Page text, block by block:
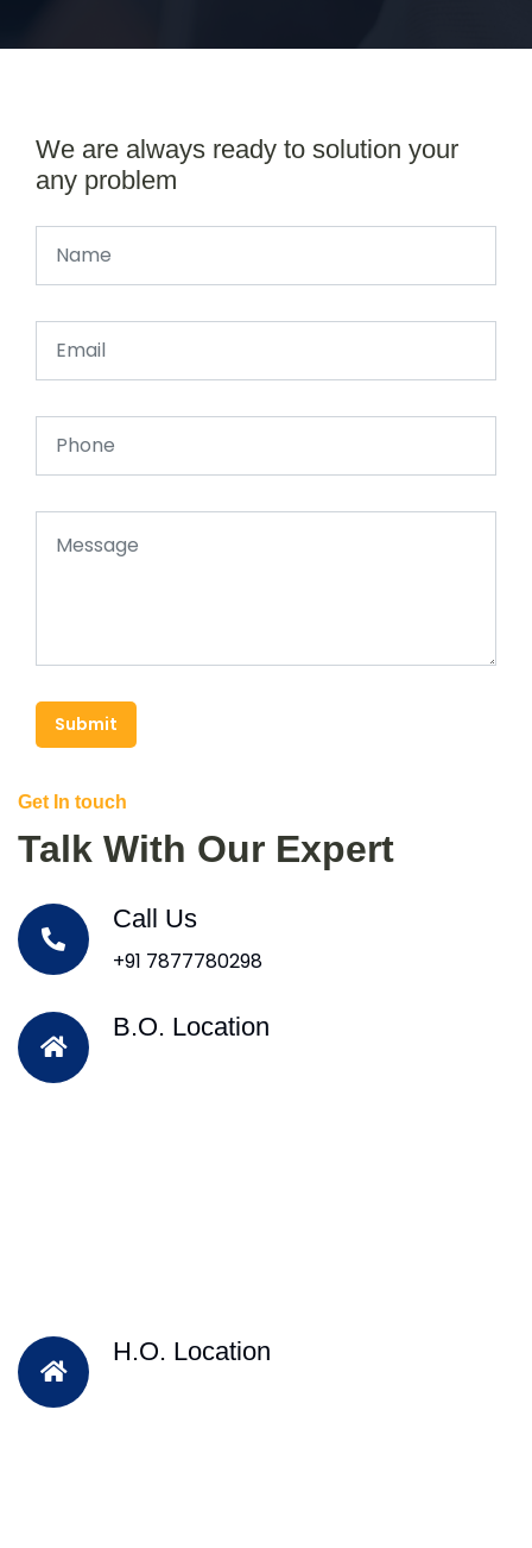
We are always ready to solution your
any problem
Submit
Get In touch
Talk With Our Expert
Call Us
+91 7877780298
B.O. Location
H.O. Location